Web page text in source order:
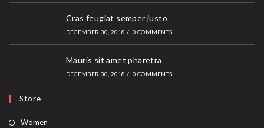
Cras feugiat semper justo
DECEMBER 30, 2018 / 0 COMMENTS
Mauris sit amet pharetra
DECEMBER 30, 2018 / 0 COMMENTS
Store
Women